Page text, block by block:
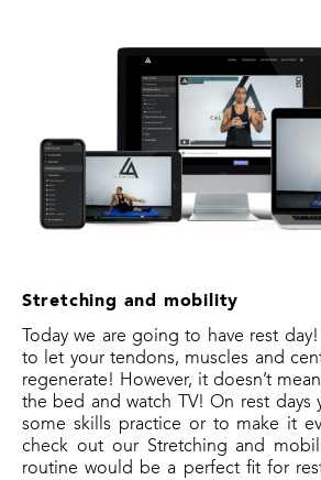
Stretching and mobility
Today we are going to have rest
to let your tendons, muscles and
regenerate! However, it doesn’t
the bed and watch TV! On rest days
some skills practice or to make it
check out our Stretching and
routine would be a perfect fit for